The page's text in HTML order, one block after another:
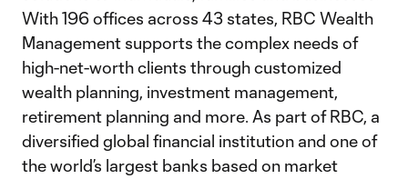
With 196 offices across 43 states, RBC Wealth
Management supports the complex needs of
high-net-worth clients through customized
wealth planning, investment management,
retirement planning and more. As part of RBC, a
diversified global financial institution and one of
the world’s largest banks based on market